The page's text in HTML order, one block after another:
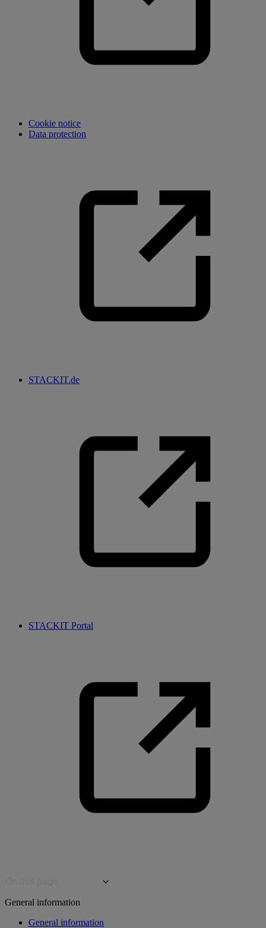
Cookie notice
Data protection
STACKIT.de
STACKIT Portal
General information
General information